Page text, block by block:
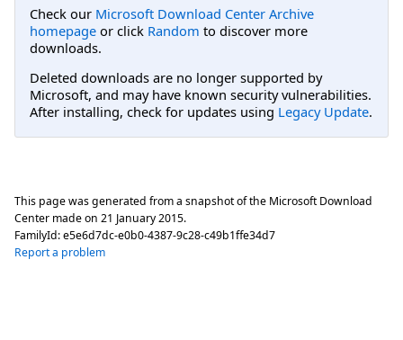
Check our Microsoft Download Center Archive
homepage or click Random to discover more
downloads.
Deleted downloads are no longer supported by
Microsoft, and may have known security vulnerabilities.
After installing, check for updates using Legacy Update.
This page was generated from a snapshot of the Microsoft Download
Center made on 21 January 2015.
FamilyId:e5e6d7dc-e0b0-4387-9c28-c49b1ffe34d7
Report a problem